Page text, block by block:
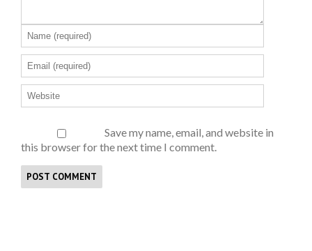
Save my name, email, and website in
this browser for the next time I comment.